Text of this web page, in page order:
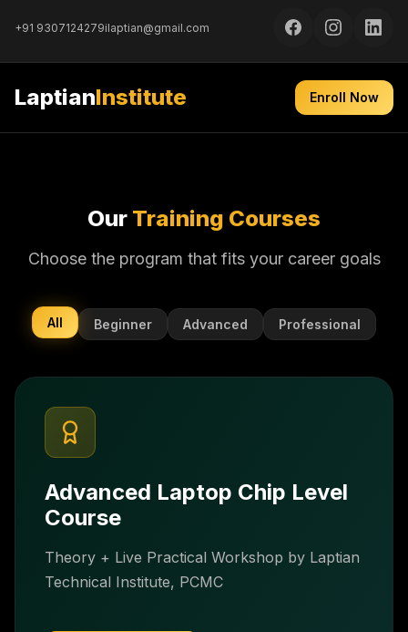
+91 9307124279ilaptian@gmail.com
LaptianInstitute Enroll Now
Our Training Courses
Choose the program that fits your career goals
All Beginner Advanced Professional
Advanced Laptop Chip Level
Course
Theory + Live Practical Workshop by Laptian
Technical Institute, PCMC